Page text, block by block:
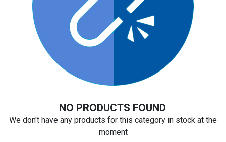
NO PRODUCTS FOUND
We don't have any products for this category in stock at the
moment